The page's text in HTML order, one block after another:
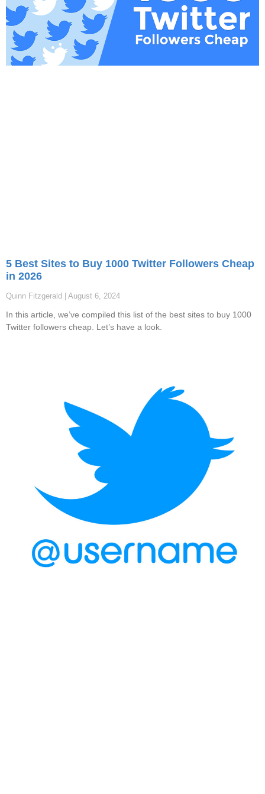
5 Best Sites to Buy 1000 Twitter Followers Cheap
in 2026
Quinn Fitzgerald August 6, 2024
In this article, we’ve compiled this list of the best sites to buy 1000
Twitter followers cheap. Let’s have a look.